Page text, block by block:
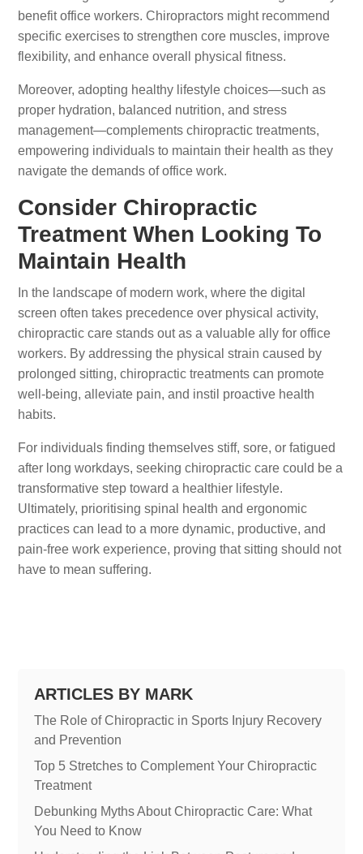
benefit office workers. Chiropractors might recommend
specific exercises to strengthen core muscles, improve
flexibility, and enhance overall physical fitness.
Moreover, adopting healthy lifestyle choices—such as
proper hydration, balanced nutrition, and stress
management—complements chiropractic treatments,
empowering individuals to maintain their health as they
navigate the demands of office work.
Consider Chiropractic
Treatment When Looking To
Maintain Health
In the landscape of modern work, where the digital
screen often takes precedence over physical activity,
chiropractic care stands out as a valuable ally for office
workers. By addressing the physical strain caused by
prolonged sitting, chiropractic treatments can promote
well-being, alleviate pain, and instil proactive health
habits.
For individuals finding themselves stiff, sore, or fatigued
after long workdays, seeking chiropractic care could be a
transformative step toward a healthier lifestyle.
Ultimately, prioritising spinal health and ergonomic
practices can lead to a more dynamic, productive, and
pain-free work experience, proving that sitting should not
have to mean suffering.
ARTICLES BY MARK
The Role of Chiropractic in Sports Injury Recovery
and Prevention
Top 5 Stretches to Complement Your Chiropractic
Treatment
Debunking Myths About Chiropractic Care: What
You Need to Know